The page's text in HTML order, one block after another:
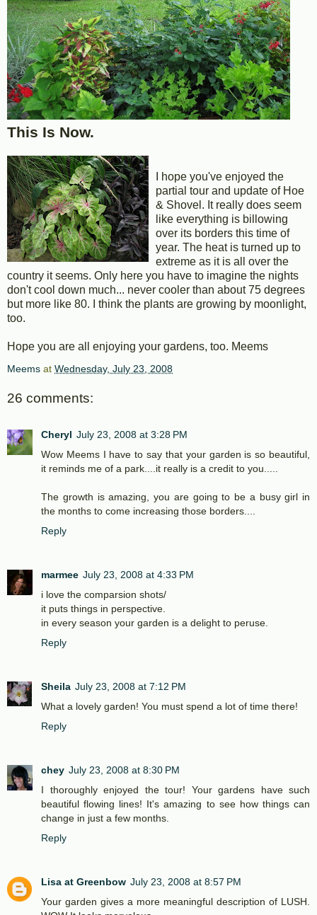
This Is Now.
I hope you've enjoyed the
partial tour and update of Hoe
& Shovel. It really does seem
like everything is billowing
over its borders this time of
year. The heat is turned up to
extreme as it is all over the
country it seems. Only here you have to imagine the nights
don't cool down much... never cooler than about 75 degrees
but more like 80. I think the plants are growing by moonlight,
too.
Hope you are all enjoying your gardens, too. Meems
Meems at Wednesday, July 23, 2008
26 comments:
Cheryl July 23, 2008 at 3:28 PM
Wow Meems I have to say that your garden is so beautiful,
it reminds me of a park....it really is a credit to you.....
The growth is amazing, you are going to be a busy girl in
the months to come increasing those borders....
Reply
marmee July 23, 2008 at 4:33 PM
i love the comparsion shots/
it puts things in perspective.
in every season your garden is a delight to peruse.
Reply
Sheila July 23, 2008 at 7:12 PM
What a lovely garden! You must spend a lot of time there!
Reply
chey July 23, 2008 at 8:30 PM
I thoroughly enjoyed the tour! Your gardens have such
beautiful flowing lines! It's amazing to see how things can
change in just a few months.
Reply
Lisa at Greenbow July 23, 2008 at 8:57 PM
Your garden gives a more meaningful description of LUSH.